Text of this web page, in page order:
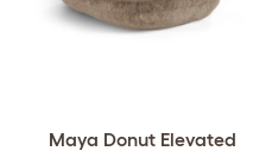
Maya Donut Elevated